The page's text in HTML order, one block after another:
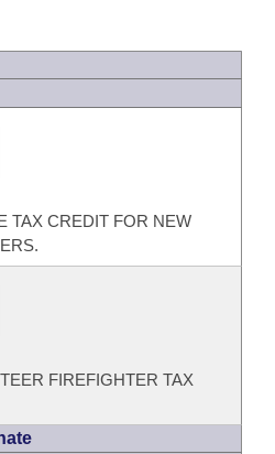
TAX CREDIT FOR NEW
FIREFIGHTER TAX